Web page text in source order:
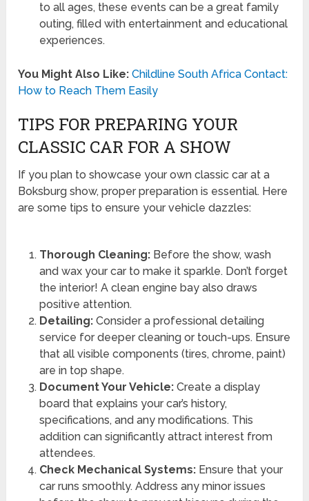
to all ages, these events can be a great family
outing, filled with entertainment and educational
experiences.
You Might Also Like: Childline South Africa Contact:
How to Reach Them Easily
TIPS FOR PREPARING YOUR
CLASSIC CAR FOR A SHOW
If you plan to showcase your own classic car at a
Boksburg show, proper preparation is essential. Here
are some tips to ensure your vehicle dazzles:
Thorough Cleaning:Before the show, wash
and wax your car to make it sparkle. Don’t forget
the interior! A clean engine bay also draws
positive attention.
Detailing:Consider a professional detailing
service for deeper cleaning or touch-ups. Ensure
that all visible components (tires, chrome, paint)
are in top shape.
Document Your Vehicle:Create a display
board that explains your car’s history,
specifications, and any modifications. This
addition can significantly attract interest from
attendees.
Check Mechanical Systems:Ensure that your
car runs smoothly. Address any minor issues